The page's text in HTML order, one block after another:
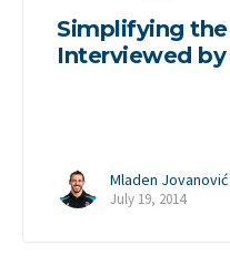
Simplifying
Interviewed
Mladen Jovanović
July 19, 2014